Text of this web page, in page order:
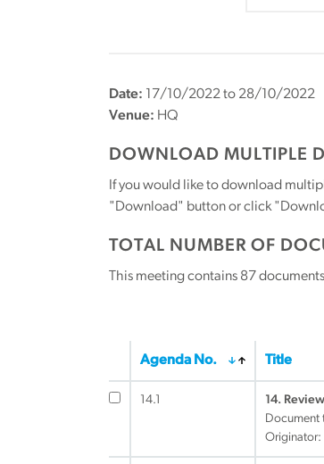
Date: 17/10/2022 to 28/10/2022
Venue: HQ
DOWNLOAD MULTIPLE
If you would like to download
"Download" button or click
TOTAL NUMBER OF
This meeting contains 87
Agenda No. Title
14.1
14.
Document
Originator: